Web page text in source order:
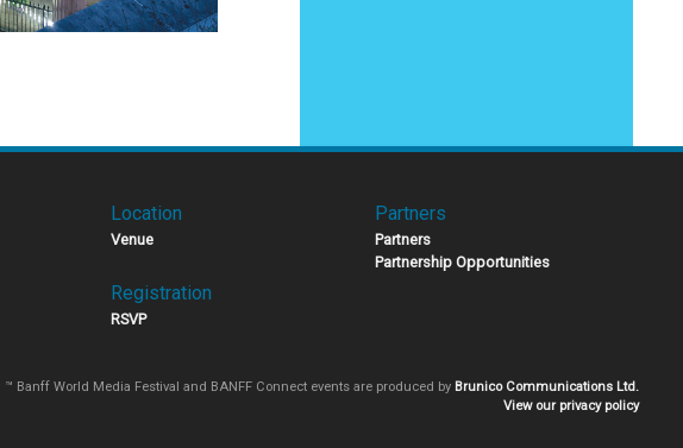
Location
Venue
Registration
RSVP
Partners
Partners
Partnership Opportunities
™ Banff World Media Festival and BANFF Connect events are produced by Brunico Communications Ltd.
View our privacy policy